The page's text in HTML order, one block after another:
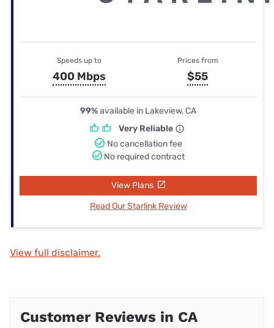
Speeds up to
400 Mbps
Prices from
$55
99%available in Lakeview, CA
Very Reliable
No cancellation fee
No required contract
View Plans
Read Our Starlink Review
View full disclaimer.
Customer Reviews in CA